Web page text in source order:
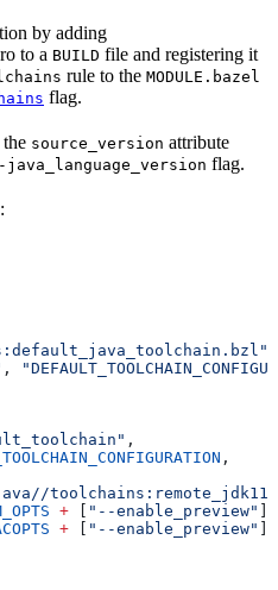
by adding
to a BUILD file and registering it
rule to the MODULE.bazel
flag.
source_version attribute
java_language_version flag.
,
,
toolchains:remote_jdk11"
+ [ "--enable_preview"
+ [ "--enable_preview"